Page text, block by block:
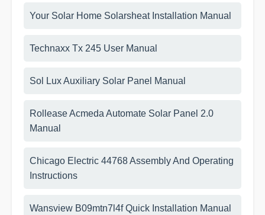
Your Solar Home Solarsheat Installation Manual
Technaxx Tx 245 User Manual
Sol Lux Auxiliary Solar Panel Manual
Rollease Acmeda Automate Solar Panel 2.0
Manual
Chicago Electric 44768 Assembly And Operating
Instructions
Wansview B09mtn7l4f Quick Installation Manual